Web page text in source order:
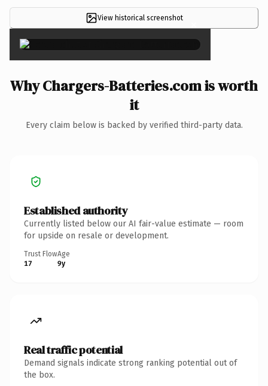
View historical screenshot ×
Why Chargers-Batteries.com is worth
it
Every claim below is backed by verified third-party data.
Established authority
Currently listed below our AI fair-value estimate — room
for upside on resale or development.
Trust Flow
17
Age
9y
Real traffic potential
Demand signals indicate strong ranking potential out of
the box.